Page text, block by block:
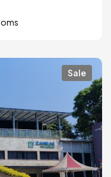
Sale